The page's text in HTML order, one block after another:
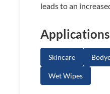
leads to an
Applications
Skincare
Wet Wipes